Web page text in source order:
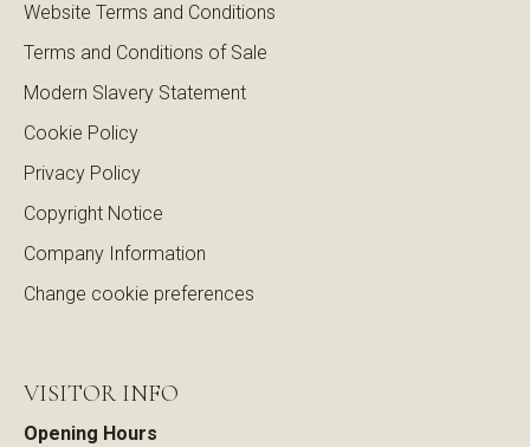
Website Terms and Conditions
Terms and Conditions of Sale
Modern Slavery Statement
Cookie Policy
Privacy Policy
Copyright Notice
Company Information
Change cookie preferences
VISITOR INFO
Opening Hours